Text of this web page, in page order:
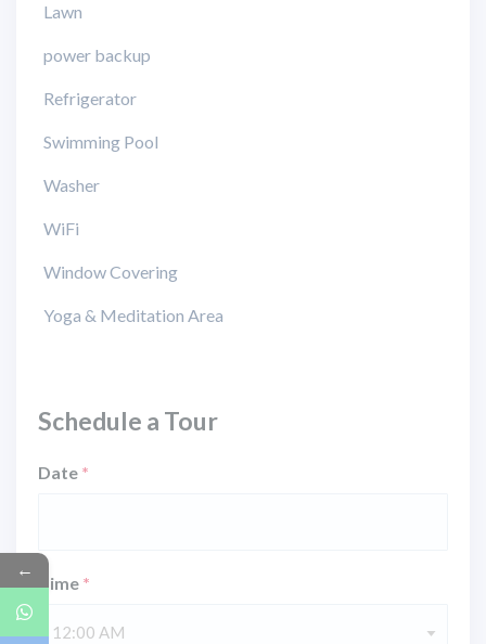
Lawn
power backup
Refrigerator
Swimming Pool
Washer
WiFi
Window Covering
Yoga & Meditation Area
Schedule a Tour
Date *
Time *
12:00 AM
←